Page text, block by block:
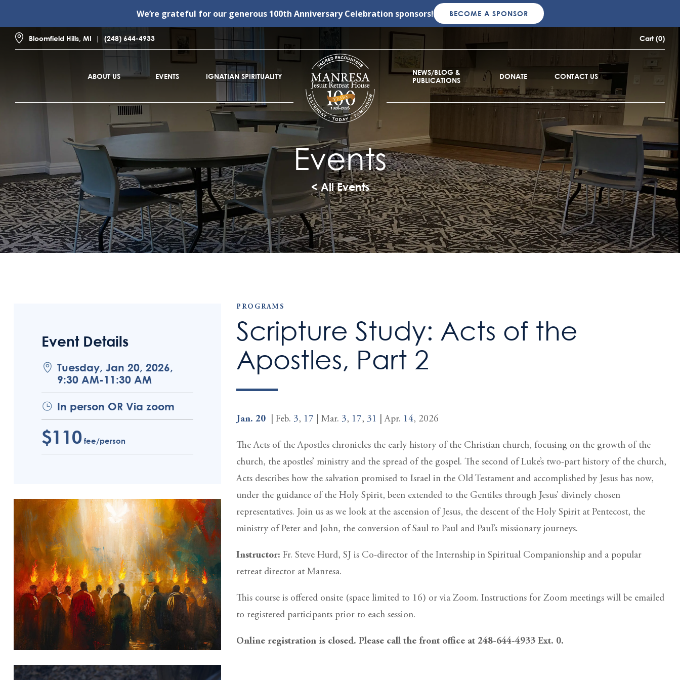
We’re grateful for our generous 100th Anniversary Celebration sponsors! BECOME A SPONSOR
Bloomfield Hills, MI (248) 644-4933 Cart (0)
ABOUT US EVENTS IGNATIAN SPIRITUALITY
NEWS/BLOG &
PUBLICATIONS
DONATE CONTACT US
Events
< All Events
Event Details
Tuesday, Jan 20, 2026,
9:30 AM-11:30 AM
In person OR Via zoom
$110 fee/person
PROGRAMS
Scripture Study: Acts of the
Apostles, Part 2
Jan. 20| Feb. 3, 17 | Mar. 3, 17, 31 | Apr. 14, 2026
The Acts of the Apostles chronicles the early history of the Christian church, focusing on the growth of the
church, the apostles’ ministry and the spread of the gospel. The second of Luke’s two-part history of the church,
Acts describes how the salvation promised to Israel in the Old Testament and accomplished by Jesus has now,
under the guidance of the Holy Spirit, been extended to the Gentiles through Jesus’ divinely chosen
representatives. Join us as we look at the ascension of Jesus, the descent of the Holy Spirit at Pentecost, the
ministry of Peter and John, the conversion of Saul to Paul and Paul’s missionary journeys.
Instructor: Fr. Steve Hurd, SJ is Co-director of the Internship in Spiritual Companionship and a popular
retreat director at Manresa.
This course is offered onsite (space limited to 16) or via Zoom. Instructions for Zoom meetings will be emailed
to registered participants prior to each session.
Online registration is closed. Please call the front office at 248-644-4933 Ext. 0.